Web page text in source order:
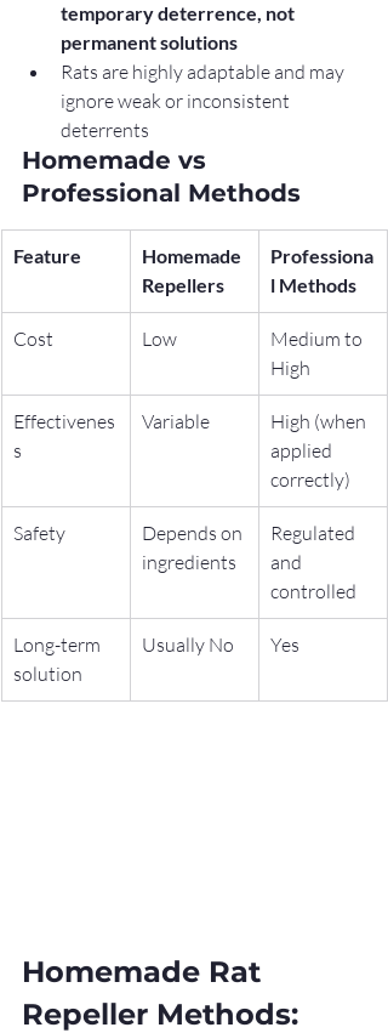
temporary deterrence, not
permanent solutions
Rats are highly adaptable and may
ignore weak or inconsistent
deterrents
Homemade vs
Professional Methods
Feature
Homemade
Repellers
Professiona
l Methods
Cost Low
Medium to
High
Effectivenes
s
Variable
High (when
applied
correctly)
Safety
Depends on
ingredients
Regulated
and
controlled
Long-term
solution
Usually No Yes
Homemade Rat
Repeller Methods: